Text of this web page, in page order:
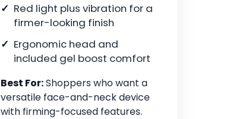
Red light plus vibration for a
firmer-looking finish
Ergonomic head and
included gel boost comfort
Best For:Shoppers who want a
versatile face-and-neck device
with firming-focused features.